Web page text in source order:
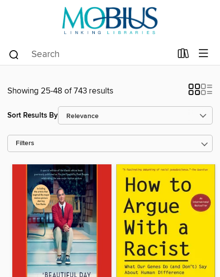
Showing 25-48 of 743 results
Sort Results By
Filters